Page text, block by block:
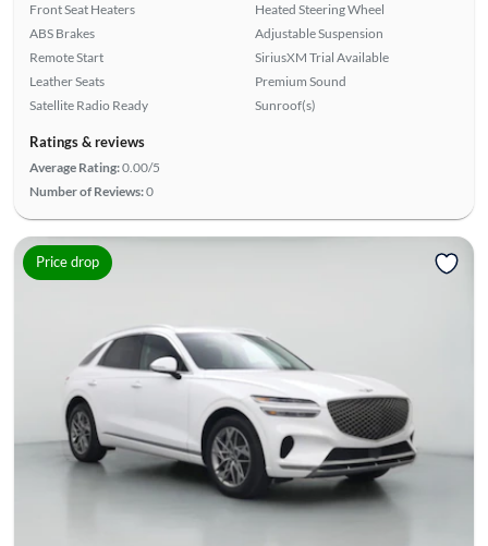
Front Seat Heaters
ABS Brakes
Remote Start
Leather Seats
Satellite Radio Ready
Heated Steering Wheel
Adjustable Suspension
SiriusXM Trial Available
Premium Sound
Sunroof(s)
Ratings & reviews
Average Rating:0.00/5
Number of Reviews:0
Price drop